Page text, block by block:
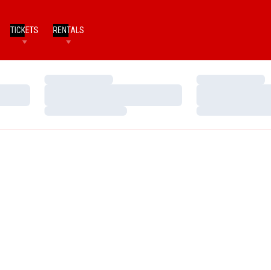
TICKETS RENTALS
Loading…
Loading…
Loading…
Loading…